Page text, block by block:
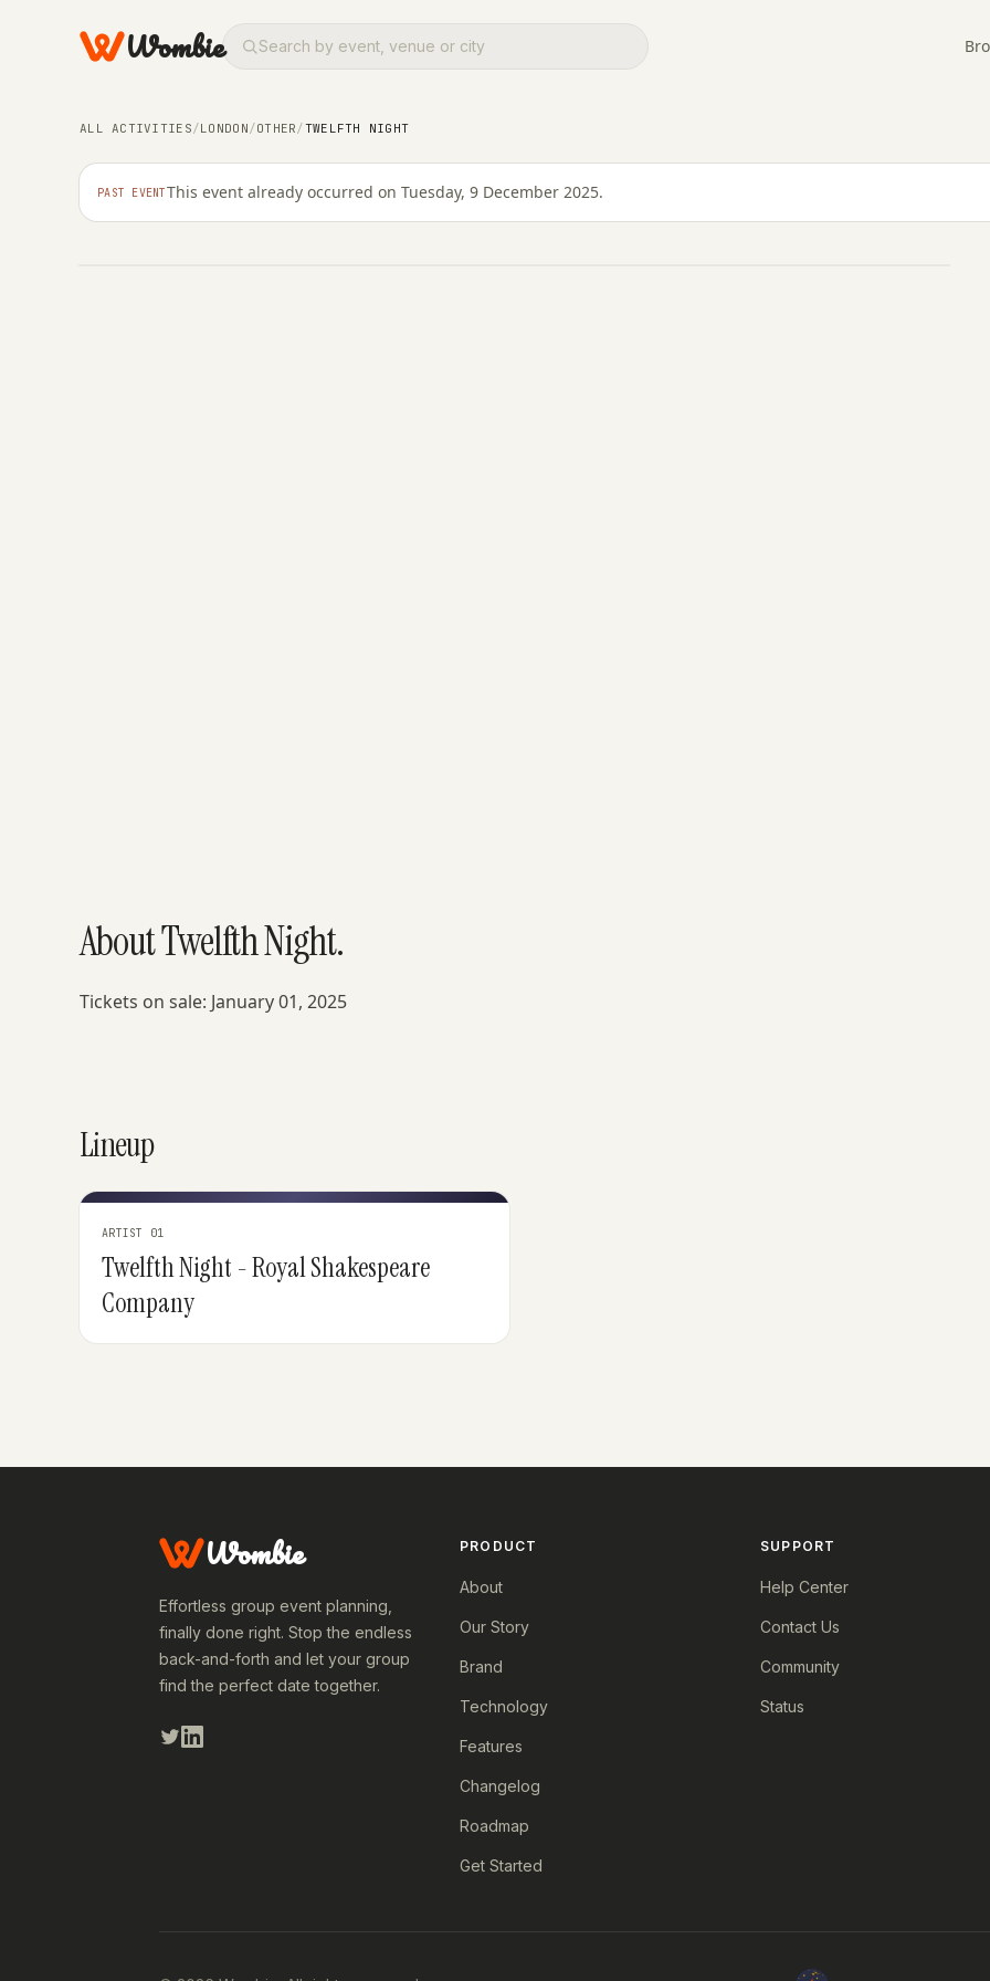
Wombie
ALL ACTIVITIES/LONDON/OTHER/TWELFTH NIGHT
PAST EVENTThis event already occurred on Tuesday, 9 December 2025.
Twelfth Night
About Twelfth Night.
Tickets on sale: January 01, 2025
Lineup
ARTIST 01
Twelfth Night - Royal Shakespeare
Company
Wombie
Effortless group event planning,
finally done right. Stop the endless
back-and-forth and let your group
find the perfect date together.
PRODUCT
About
Our Story
Brand
Technology
Features
Changelog
Roadmap
Get Started
SUPPORT
Help Center
Contact Us
Community
Status